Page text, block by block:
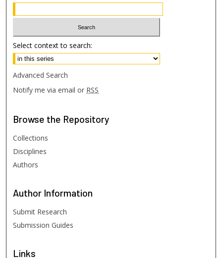
Select context to search:
Advanced Search
Notify me via email or RSS
Browse the Repository
Collections
Disciplines
Authors
Author Information
Submit Research
Submission Guides
Links